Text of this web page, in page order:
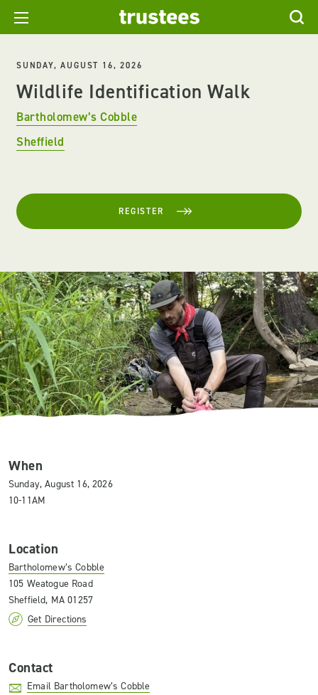
SUNDAY, AUGUST 16, 2026
Wildlife Identification Walk
Bartholomew’s Cobble
Sheffield
REGISTER
When
Sunday, August 16, 2026
10-11AM
Location
Bartholomew’s Cobble
105 Weatogue Road
Sheffield, MA 01257
Get Directions
Contact
Email Bartholomew’s Cobble